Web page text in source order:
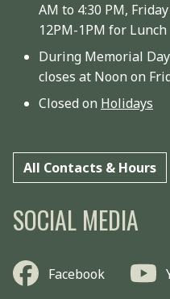
AM to 4:30 PM,
12PM-1PM for Lunch
During Memorial
closes at Noon on
Closed on Holidays
All Contacts & Hours
SOCIAL MEDIA
Facebook